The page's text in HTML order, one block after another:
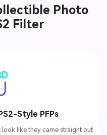
Photo
Filter
Style PFPs
look like they came straight out